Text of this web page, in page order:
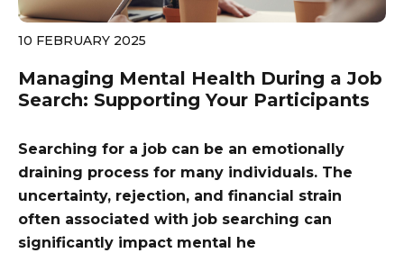
10 FEBRUARY 2025
Managing Mental Health During a Job
Search: Supporting Your Participants
Searching for a job can be an emotionally
draining process for many individuals. The
uncertainty, rejection, and financial strain
often associated with job searching can
significantly impact mental he